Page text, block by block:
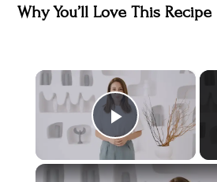
Why You’ll Love This Recipe
×
Play Video